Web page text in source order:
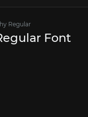
Regular
Font